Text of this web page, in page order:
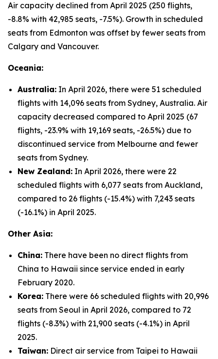
Air capacity declined from April 2025 (250 flights,
-8.8% with 42,985 seats, -7.5%). Growth in scheduled
seats from Edmonton was offset by fewer seats from
Calgary and Vancouver.
Oceania:
Australia: In April 2026, there were 51 scheduled
flights with 14,096 seats from Sydney, Australia. Air
capacity decreased compared to April 2025 (67
flights, -23.9% with 19,169 seats, -26.5%) due to
discontinued service from Melbourne and fewer
seats from Sydney.
New Zealand: In April 2026, there were 22
scheduled flights with 6,077 seats from Auckland,
compared to 26 flights (-15.4%) with 7,243 seats
(-16.1%) in April 2025.
Other Asia:
China: There have been no direct flights from
China to Hawaii since service ended in early
February 2020.
Korea: There were 66 scheduled flights with 20,996
seats from Seoul in April 2026, compared to 72
flights (-8.3%) with 21,900 seats (-4.1%) in April
2025.
Taiwan: Direct air service from Taipei to Hawaii